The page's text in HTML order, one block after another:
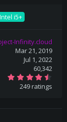
Intel i5+
Infinity.cloud
Mar 21, 2019
Jul 1, 2022
60,342
249 ratings